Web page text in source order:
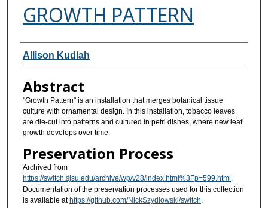
GROWTH PATTERN
Authors
Allison Kudlah
Abstract
"Growth Pattern" is an installation that merges botanical tissue
culture with ornamental design. In this installation, tobacco leaves
are die-cut into patterns and cultured in petri dishes, where new leaf
growth develops over time.
Preservation Process
Archived from
https://switch.sjsu.edu/archive/wp/v28/index.html%3Fp=599.html .
Documentation of the preservation processes used for this collection
is available at https://github.com/NickSzydlowski/switch.